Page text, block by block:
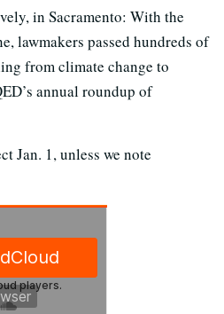
in Sacramento: With the
lawmakers passed hundreds of
from climate change to
annual roundup of
Jan. 1, unless we note